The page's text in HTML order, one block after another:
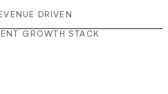
DRIVEN
GROWTH STACK